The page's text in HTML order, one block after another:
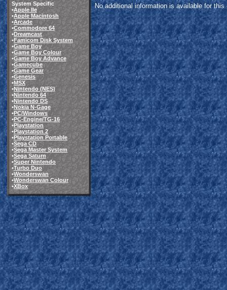
System Specific
•Apple IIe
•Apple Macintosh
•Arcade
•Commodore 64
•Dreamcast
•Famicom Disk System
•Game Boy
•Game Boy Colour
•Game Boy Advance
•Gamecube
•Game Gear
•Genesis
•MSX
•Nintendo (NES)
•Nintendo 64
•Nintendo DS
•Nokia N-Gage
•PC/Windows
•PC-Engine/TG-16
•Playstation
•Playstation 2
•Playstation Portable
•Sega CD
•Sega Master System
•Sega Saturn
•Super Nintendo
•Turbo Duo
•Wonderswan
•Wonderswan Colour
•XBox
No additional information is available for this